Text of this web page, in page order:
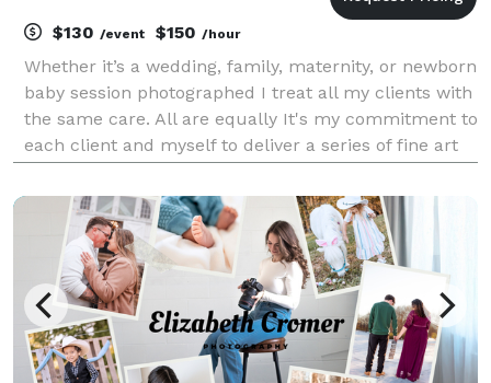
$130 /event $150 /hour
Whether it’s a wedding, family, maternity, or newborn
baby session photographed I treat all my clients with
the same care. All are equally It's my commitment to
each client and myself to deliver a series of fine art